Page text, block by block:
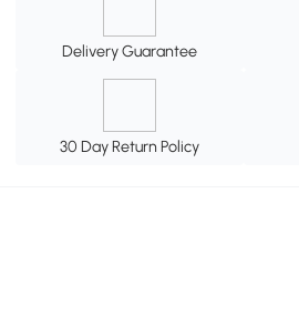
Delivery Guarantee
30 Day Return Policy